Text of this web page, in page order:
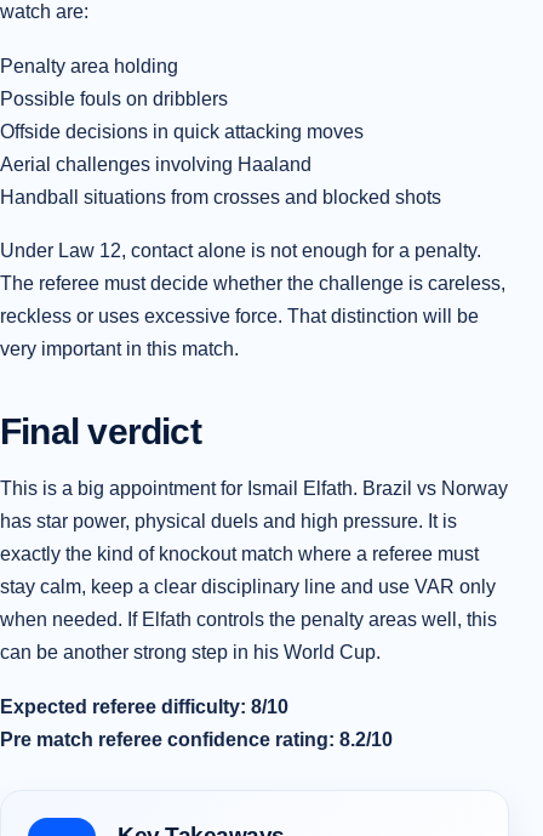
watch are:
Penalty area holding
Possible fouls on dribblers
Offside decisions in quick attacking moves
Aerial challenges involving Haaland
Handball situations from crosses and blocked shots
Under Law 12, contact alone is not enough for a penalty.
The referee must decide whether the challenge is careless,
reckless or uses excessive force. That distinction will be
very important in this match.
Final verdict
This is a big appointment for Ismail Elfath. Brazil vs Norway
has star power, physical duels and high pressure. It is
exactly the kind of knockout match where a referee must
stay calm, keep a clear disciplinary line and use VAR only
when needed. If Elfath controls the penalty areas well, this
can be another strong step in his World Cup.
Expected referee difficulty: 8/10
Pre match referee confidence rating: 8.2/10